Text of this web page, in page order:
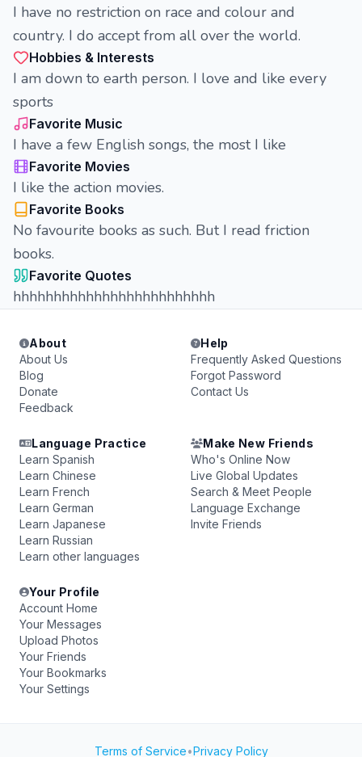
I have no restriction on race and colour and
country. I do accept from all over the world.
Hobbies & Interests
I am down to earth person. I love and like every
sports
Favorite Music
I have a few English songs, the most I like
Favorite Movies
I like the action movies.
Favorite Books
No favourite books as such. But I read friction
books.
Favorite Quotes
hhhhhhhhhhhhhhhhhhhhhhhhh
About
About Us
Blog
Donate
Feedback
Help
Frequently Asked Questions
Forgot Password
Contact Us
Language Practice
Learn Spanish
Learn Chinese
Learn French
Learn German
Learn Japanese
Learn Russian
Learn other languages
Make New Friends
Who's Online Now
Live Global Updates
Search & Meet People
Language Exchange
Invite Friends
Your Profile
Account Home
Your Messages
Upload Photos
Your Friends
Your Bookmarks
Your Settings
Terms of Service•Privacy Policy